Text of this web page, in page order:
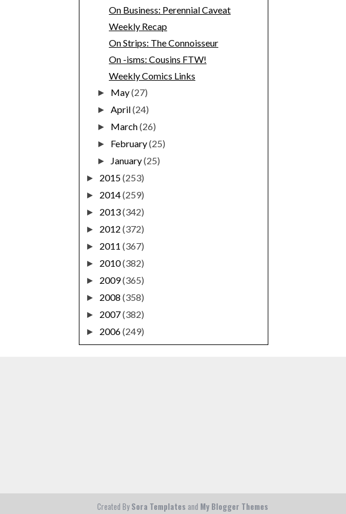
On Business: Perennial Caveat
Weekly Recap
On Strips: The Connoisseur
On -isms: Cousins FTW!
Weekly Comics Links
► May(27)
►April(24)
► March(26)
► February(25)
► January(25)
► 2015(253)
► 2014(259)
► 2013(342)
► 2012 (372)
► 2011 (367)
► 2010(382)
► 2009(365)
► 2008 (358)
► 2007(382)
► 2006(249)
Created By Sora Templates and My Blogger Themes